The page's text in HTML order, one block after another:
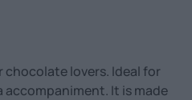
chocolate lovers. Ideal for
accompaniment. It is made